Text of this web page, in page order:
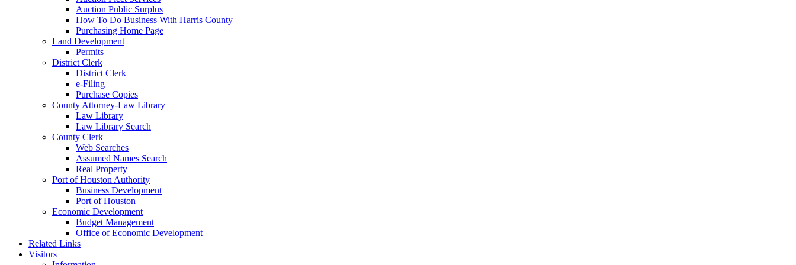
Auction Public Surplus
How To Do Business With Harris County
Purchasing Home Page
Land Development
Permits
District Clerk
District Clerk
e-Filing
Purchase Copies
County Attorney-Law Library
Law Library
Law Library Search
County Clerk
Web Searches
Assumed Names Search
Real Property
Port of Houston Authority
Business Development
Port of Houston
Economic Development
Budget Management
Office of Economic Development
Related Links
Visitors